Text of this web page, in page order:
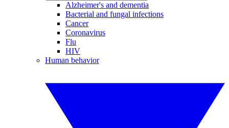
Alzheimer's and dementia
Bacterial and fungal infections
Cancer
Coronavirus
Flu
HIV
Human behavior